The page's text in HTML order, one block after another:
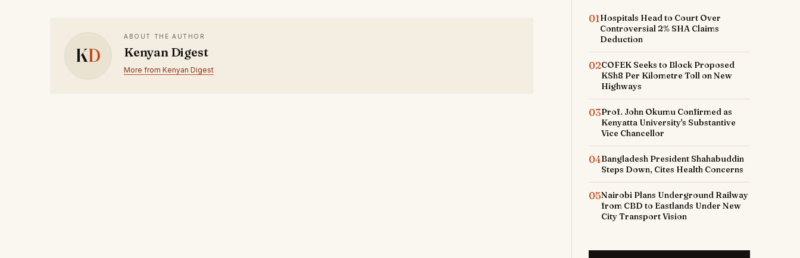
KD
ABOUT THE AUTHOR
Kenyan Digest
More from Kenyan Digest
01Hospitals Head to Court Over
Controversial 2% SHA Claims
Deduction
02COFEK Seeks to Block Proposed
KSh8 Per Kilometre Toll on New
Highways
03Prof. John Okumu Confirmed as
Kenyatta University's Substantive
Vice Chancellor
04Bangladesh President Shahabuddin
Steps Down, Cites Health Concerns
05Nairobi Plans Underground Railway
from CBD to Eastlands Under New
City Transport Vision